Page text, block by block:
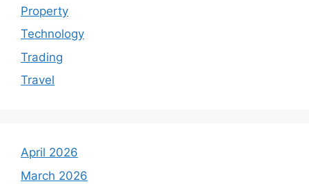
Property
Technology
Trading
Travel
April 2026
March 2026